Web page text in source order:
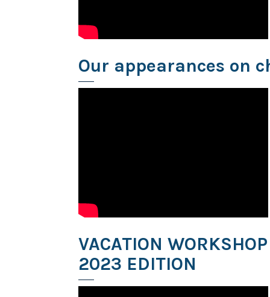
Our appearances on
VACATION
2023 EDITION